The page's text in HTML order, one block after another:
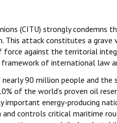
(CITU) strongly
This attack constitutes a
against the territorial
of international law
90 million people and the
of the world’s proven oil
energy-producing
controls critical maritime